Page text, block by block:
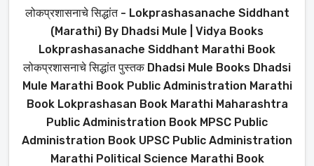
लोकप्रशासनाचे सिद्धांत - Lokprashasanache Siddhant
(Marathi) By Dhadsi Mule | Vidya Books
Lokprashasanache Siddhant Marathi Book
लोकप्रशासनाचे सिद्धांत पुस्तक Dhadsi Mule Books Dhadsi
Mule Marathi Book Public Administration Marathi
Book Lokprashasan Book Marathi Maharashtra
Public Administration Book MPSC Public
Administration Book UPSC Public Administration
Marathi Political Science Marathi Book